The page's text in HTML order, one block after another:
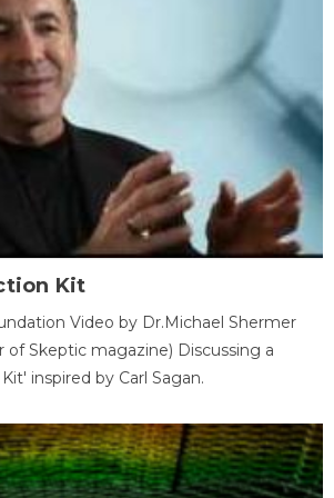
Kit
Video by Dr.Michael Shermer
of Skeptic magazine) Discussing a
inspired by Carl Sagan.